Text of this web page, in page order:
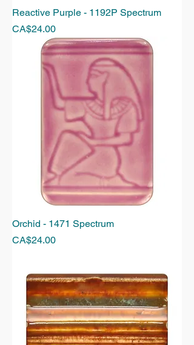
Reactive Purple - 1192P Spectrum
Price
CA$24.00
Orchid - 1471 Spectrum
Price
CA$24.00